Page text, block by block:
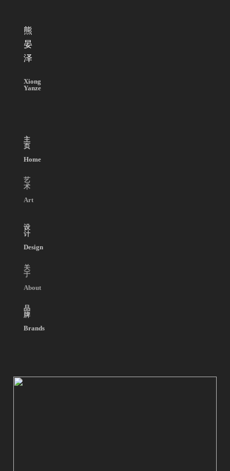
熊
晏
泽
Xiong
Yanze
主
页
Home
艺
术
Art
设
计
Design
关
于
About
品
牌
Brands